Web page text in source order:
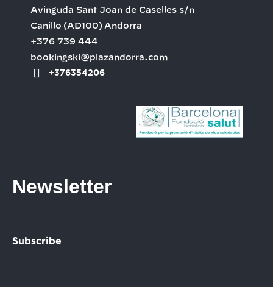
Avinguda Sant Joan de Caselles s/n
Canillo (AD100) Andorra
+376 739 444
bookingski@plazandorra.com
+376354206
Newsletter
Subscribe